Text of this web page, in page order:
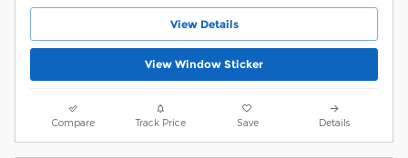
View Details
View Window Sticker
Compare Track Price Save Details